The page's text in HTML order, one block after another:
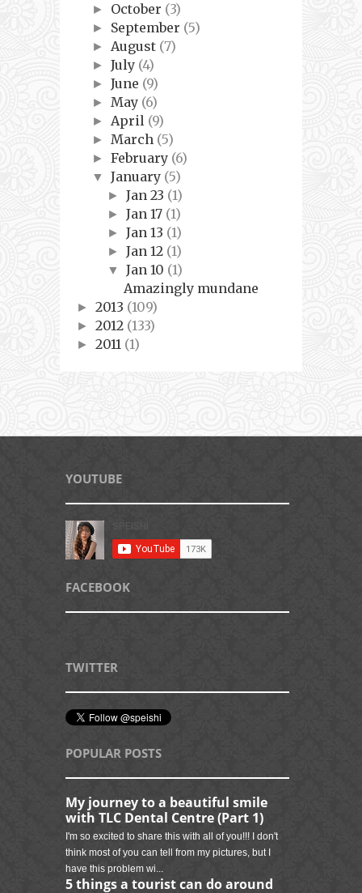
► October (3)
► September (5)
► August (7)
►July (4)
►June (9)
► May (6)
► April (9)
► March (5)
►February (6)
▼January (5)
►Jan 23 (1)
►Jan 17 (1)
►Jan 13 (1)
►Jan 12 (1)
▼Jan 10 (1)
Amazingly mundane
► 2013 (109)
► 2012 (133)
► 2011 (1)
YOUTUBE
FACEBOOK
TWITTER
POPULAR POSTS
My journey to a beautiful smile
with TLC Dental Centre (Part 1)
I'm so excited to share this with all of you!!! I don't
think most of you can tell from my pictures, but I
have this problem wi...
5 things a tourist can do around